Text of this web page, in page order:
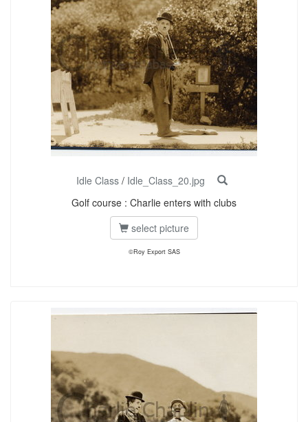
Idle Class / Idle_Class_20.jpg
Golf course : Charlie enters with clubs
select picture
©Roy Export SAS